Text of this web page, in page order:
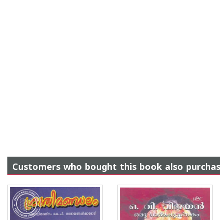
Customers who bought this book also